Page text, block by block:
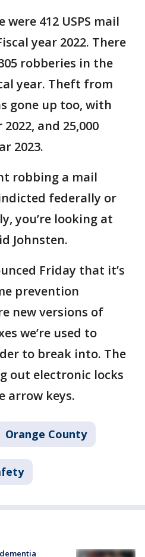
were 412 USPS mail
year 2022. There
robberies in the
year. Theft from
gone up too, with
and 25,000
2023.
robbing a mail
federally or
you’re looking at
Johnsten.
Friday that it’s
prevention
new versions of
we’re used to
to break into. The
out electronic locks
arrow keys.
Orange County